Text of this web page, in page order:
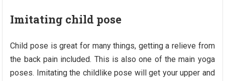
Imitating child pose
Child pose is great for many things, getting a relieve from
the back pain included. This is also one of the main yoga
poses. Imitating the childlike pose will get your upper and